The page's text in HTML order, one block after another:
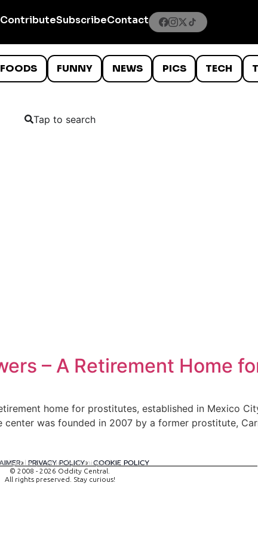
ContributeSubscribeContact
FOODS FUNNY NEWS PICS TECH
Tap to search
– A Retirement Home
home for prostitutes, established in Mexico
was founded in 2007 by a former prostitute,
PRIVACY POLICY COOKIE POLICY
A digital experience by tomispixel.ro
© 2008 - 2026 Oddity Central.
All rights preserved. Stay curious!